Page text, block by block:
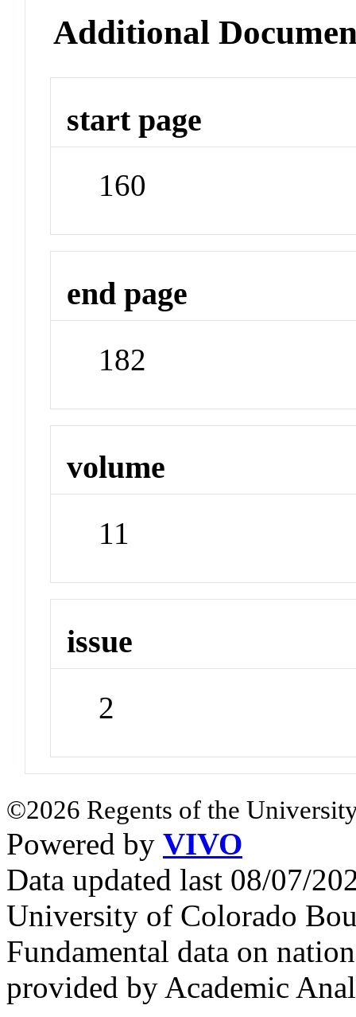
Additional
start page
160
end page
182
volume
11
issue
2
©2026 Regents of the
Powered by VIVO
Data updated last 08/07/
University of Colorado
Fundamental data on
provided by Academic